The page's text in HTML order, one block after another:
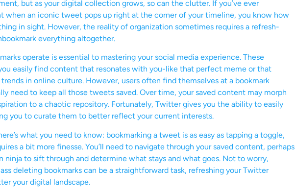
but as your digital collection grows, so can the clutter. If you’ve ever
when an iconic tweet pops up right at the corner of your timeline, you know how
in sight. However, the reality of organization sometimes requires a refresh-
everything altogether.
operate is essential to mastering your social media experience. These
easily find content that resonates with you-like that perfect meme or that
in online culture. However, users often find themselves at a bookmark
need to keep all those tweets saved. Over time, your saved content may morph
to a chaotic repository. Fortunately, Twitter gives you the ability to easily
you to curate them to better reflect your current interests.
what you need to know: bookmarking a tweet is as easy as tapping a toggle,
a bit more finesse. You’ll need to navigate through your saved content, perhaps
ninja to sift through and determine what stays and what goes. Not to worry,
deleting bookmarks can be a straightforward task, refreshing your Twitter
your digital landscape.